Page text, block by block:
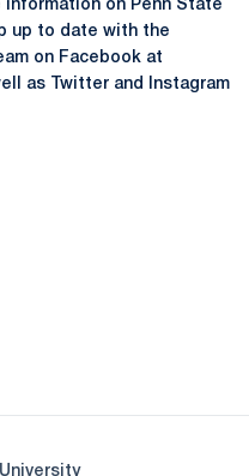
on Penn State
up to date with the
on Facebook at
as Twitter and Instagram